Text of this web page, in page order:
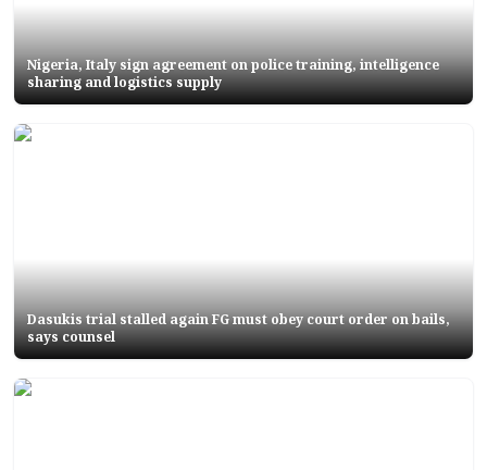
Nigeria, Italy sign agreement on police training, intelligence
sharing and logistics supply
Dasukis trial stalled again FG must obey court order on bails,
says counsel